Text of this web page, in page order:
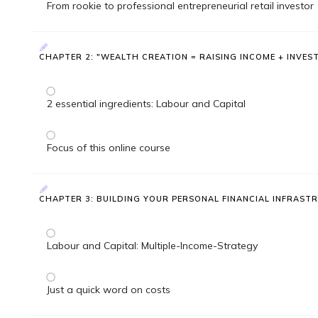
From rookie to professional entrepreneurial retail investor
CHAPTER 2: "WEALTH CREATION = RAISING INCOME +
2 essential ingredients: Labour and Capital
Focus of this online course
CHAPTER 3: BUILDING YOUR PERSONAL FINANCIAL
Labour and Capital: Multiple-Income-Strategy
Just a quick word on costs